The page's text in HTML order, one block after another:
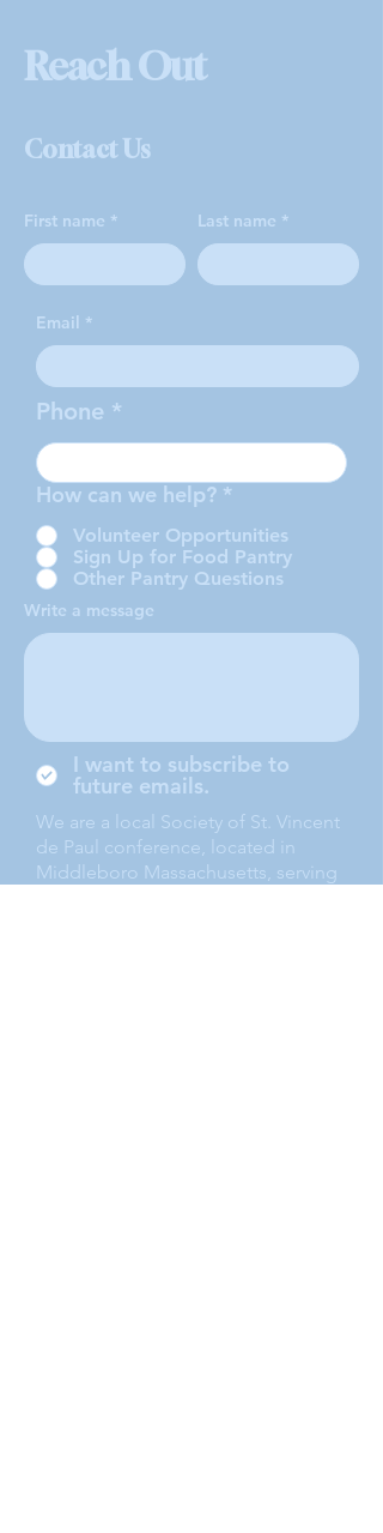
Reach Out
Contact Us
First name Last name
Email
Phone
How can we help? *
Volunteer Opportunities
Sign Up for Food Pantry
Other Pantry Questions
Write a message
I want to subscribe to
future emails.
We are a local Society of St. Vincent
de Paul conference, located in
Middleboro Massachusetts, serving